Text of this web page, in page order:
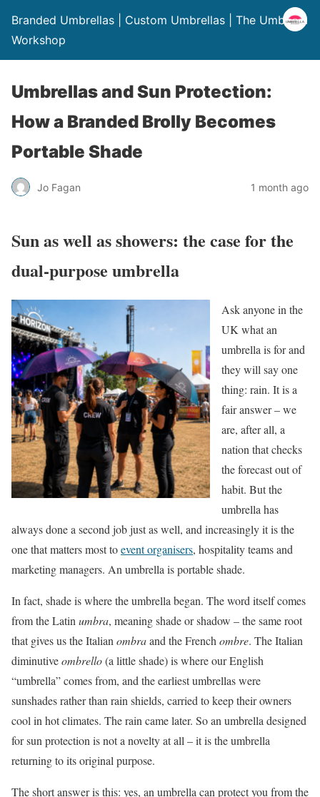
Branded Umbrellas | Custom Umbrellas | The Umbrella
Workshop
Umbrellas and Sun Protection:
How a Branded Brolly Becomes
Portable Shade
Jo Fagan 1 month ago
Sun as well as showers: the case for the
dual-purpose umbrella
Ask anyone in the
UK what an
umbrella is for and
they will say one
thing: rain. It is a
fair answer – we
are, after all, a
nation that checks
the forecast out of
habit. But the
umbrella has
always done a second job just as well, and increasingly it is the
one that matters most toevent organisers, hospitality teams and
marketing managers. An umbrella is portable shade.
In fact, shade is where the umbrella began. The word itself comes
from the Latin umbra, meaning shade or shadow – the same root
that gives us the Italian ombraand the French ombre. The Italian
diminutiveombrello(a little shade) is where our English
“umbrella” comes from, and the earliest umbrellas were
sunshades rather than rain shields, carried to keep their owners
cool in hot climates. The rain came later. So an umbrella designed
for sun protection is not a novelty at all – it is the umbrella
returning to its original purpose.
The short answer is this: yes, an umbrella can protect you from the